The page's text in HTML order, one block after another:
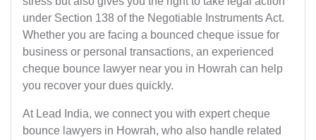
under Section 138 of the Negotiable Instruments Act.
Whether you are facing a bounced cheque issue for
business or personal transactions, an experienced
cheque bounce lawyer near you in Howrah can help
you recover your dues quickly.
At Lead India, we connect you with expert cheque
bounce lawyers in Howrah, who also handle related